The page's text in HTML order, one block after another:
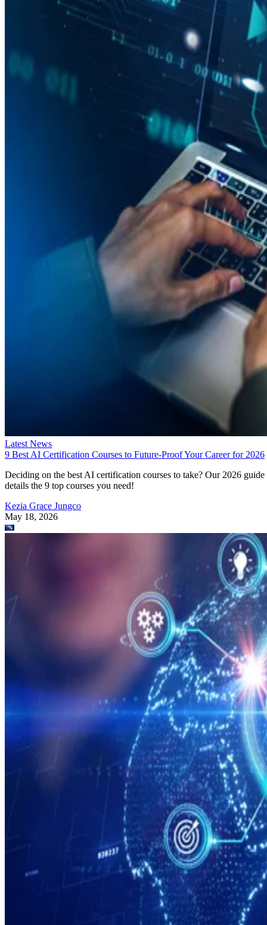
Latest News
9 Best AI Certification Courses to Future-Proof Your Career for 2026
Deciding on the best AI certification courses to take? Our 2026 guide
details the 9 top courses you need!
Kezia Grace Jungco
May 18, 2026